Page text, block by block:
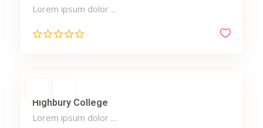
Lorem ipsum dolor ...
Highbury College
Lorem ipsum dolor ...